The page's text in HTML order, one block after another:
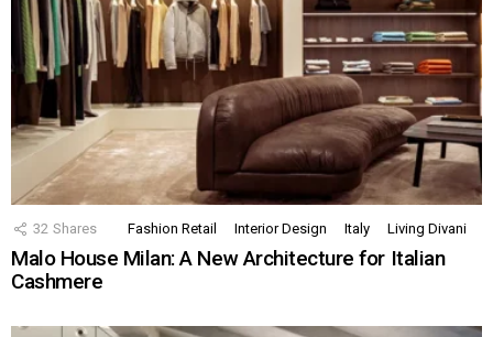
32 Shares Fashion Retail Interior Design Italy Living Divani
Malo House Milan: A New Architecture for Italian
Cashmere